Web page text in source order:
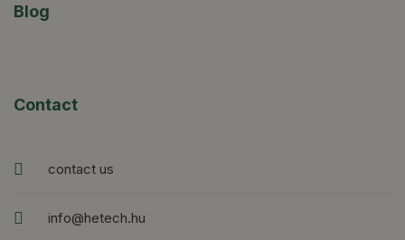
Blog
Contact
contact us
info@hetech.hu